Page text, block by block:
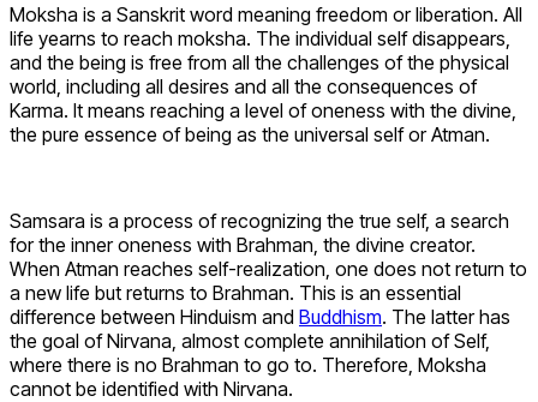
Moksha is a Sanskrit word meaning freedom or liberation. All
life yearns to reach moksha. The individual self disappears,
and the being is free from all the challenges of the physical
world, including all desires and all the consequences of
Karma. It means reaching a level of oneness with the divine,
the pure essence of being as the universal self or Atman.
Samsara is a process of recognizing the true self, a search
for the inner oneness with Brahman, the divine creator.
When Atman reaches self-realization, one does not return to
a new life but returns to Brahman. This is an essential
difference between Hinduism and Buddhism. The latter has
the goal of Nirvana, almost complete annihilation of Self,
where there is no Brahman to go to. Therefore, Moksha
cannot be identified with Nirvana.